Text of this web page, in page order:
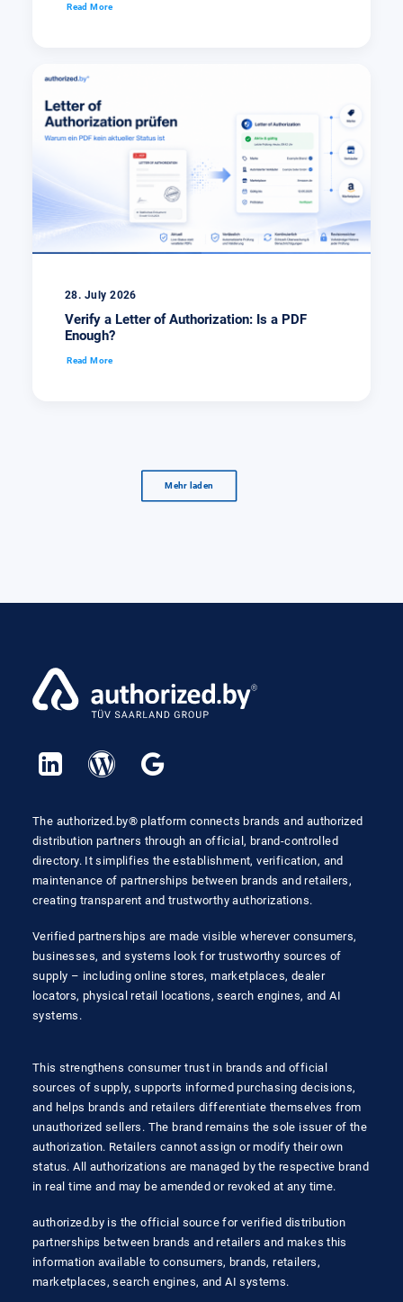
Read More
28. July 2026
Verify a Letter of Authorization: Is a PDF
Enough?
Read More
Mehr laden
The authorized.by® platform connects brands and authorized
distribution partners through an official, brand-controlled
directory. It simplifies the establishment, verification, and
maintenance of partnerships between brands and retailers,
creating transparent and trustworthy authorizations.
Verified partnerships are made visible wherever consumers,
businesses, and systems look for trustworthy sources of
supply – including online stores, marketplaces, dealer
locators, physical retail locations, search engines, and AI
systems.
This strengthens consumer trust in brands and official
sources of supply, supports informed purchasing decisions,
and helps brands and retailers differentiate themselves from
unauthorized sellers. The brand remains the sole issuer of the
authorization. Retailers cannot assign or modify their own
status. All authorizations are managed by the respective brand
in real time and may be amended or revoked at any time.
authorized.by is the official source for verified distribution
partnerships between brands and retailers and makes this
information available to consumers, brands, retailers,
marketplaces, search engines, and AI systems.